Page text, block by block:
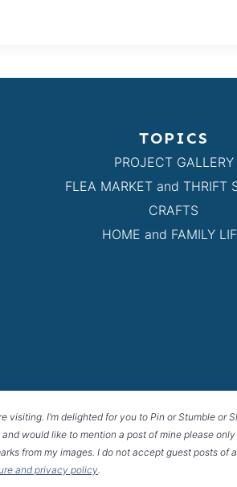
TOPICS
PROJECT GALLERY
FLEA MARKET and THRIFT
CRAFTS
HOME and FAMILY
visiting. I’m delighted for you to Pin or Stumble or
would like to mention a post of mine please
from my images. I do not accept guest posts of
and privacy policy.